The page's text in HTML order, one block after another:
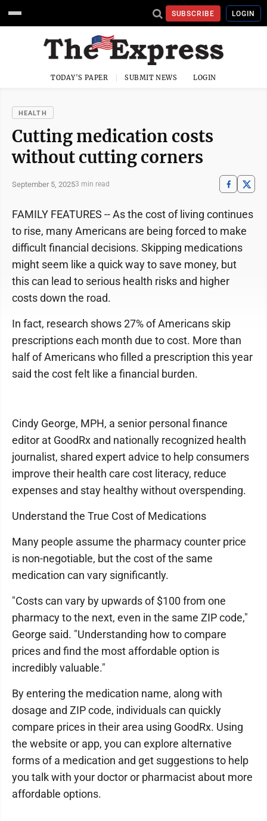
SUBSCRIBE LOGIN
TODAY'S PAPER SUBMIT NEWS LOGIN
HEALTH
Cutting medication costs
without cutting corners
September 5, 20253 min read
FAMILY FEATURES -- As the cost of living continues
to rise, many Americans are being forced to make
difficult financial decisions. Skipping medications
might seem like a quick way to save money, but
this can lead to serious health risks and higher
costs down the road.
In fact, research shows 27% of Americans skip
prescriptions each month due to cost. More than
half of Americans who filled a prescription this year
said the cost felt like a financial burden.
Cindy George, MPH, a senior personal finance
editor at GoodRx and nationally recognized health
journalist, shared expert advice to help consumers
improve their health care cost literacy, reduce
expenses and stay healthy without overspending.
Understand the True Cost of Medications
Many people assume the pharmacy counter price
is non-negotiable, but the cost of the same
medication can vary significantly.
"Costs can vary by upwards of $100 from one
pharmacy to the next, even in the same ZIP code,"
George said. "Understanding how to compare
prices and find the most affordable option is
incredibly valuable."
By entering the medication name, along with
dosage and ZIP code, individuals can quickly
compare prices in their area using GoodRx. Using
the website or app, you can explore alternative
forms of a medication and get suggestions to help
you talk with your doctor or pharmacist about more
affordable options.